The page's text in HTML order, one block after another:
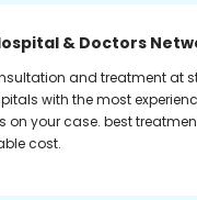
& Doctors
and treatment at
with the most
on your case. best
cost.